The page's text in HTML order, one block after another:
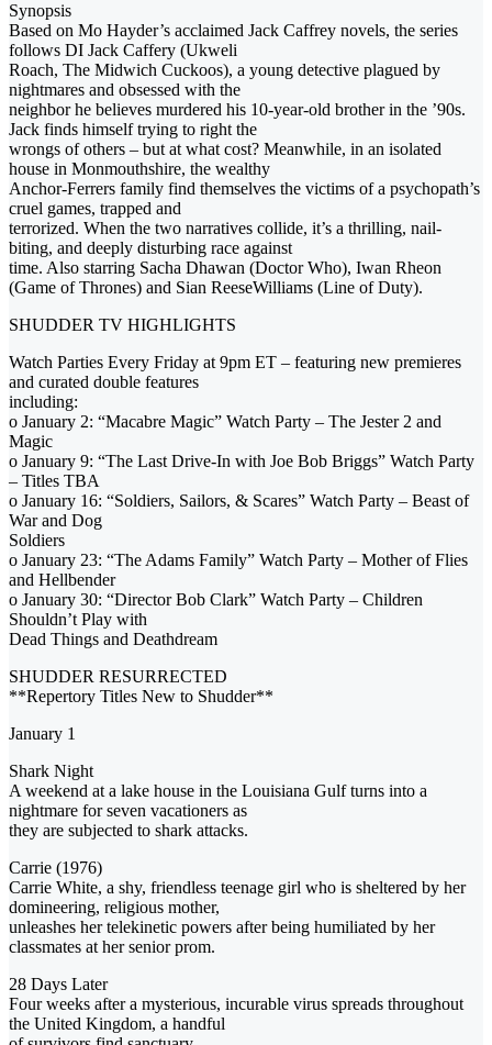
Synopsis
Based on Mo Hayder’s acclaimed Jack Caffrey novels, the series
follows DI Jack Caffery (Ukweli
Roach, The Midwich Cuckoos), a young detective plagued by
nightmares and obsessed with the
neighbor he believes murdered his 10-year-old brother in the ’90s.
Jack finds himself trying to right the
wrongs of others – but at what cost? Meanwhile, in an isolated
house in Monmouthshire, the wealthy
Anchor-Ferrers family find themselves the victims of a psychopath’s
cruel games, trapped and
terrorized. When the two narratives collide, it’s a thrilling, nail-
biting, and deeply disturbing race against
time. Also starring Sacha Dhawan (Doctor Who), Iwan Rheon
(Game of Thrones) and Sian ReeseWilliams (Line of Duty).
SHUDDER TV HIGHLIGHTS
Watch Parties Every Friday at 9pm ET – featuring new premieres
and curated double features
including:
o January 2: “Macabre Magic” Watch Party – The Jester 2 and
Magic
o January 9: “The Last Drive-In with Joe Bob Briggs” Watch Party
– Titles TBA
o January 16: “Soldiers, Sailors, & Scares” Watch Party – Beast of
War and Dog
Soldiers
o January 23: “The Adams Family” Watch Party – Mother of Flies
and Hellbender
o January 30: “Director Bob Clark” Watch Party – Children
Shouldn’t Play with
Dead Things and Deathdream
SHUDDER RESURRECTED
**Repertory Titles New to Shudder**
January 1
Shark Night
A weekend at a lake house in the Louisiana Gulf turns into a
nightmare for seven vacationers as
they are subjected to shark attacks.
Carrie (1976)
Carrie White, a shy, friendless teenage girl who is sheltered by her
domineering, religious mother,
unleashes her telekinetic powers after being humiliated by her
classmates at her senior prom.
28 Days Later
Four weeks after a mysterious, incurable virus spreads throughout
the United Kingdom, a handful